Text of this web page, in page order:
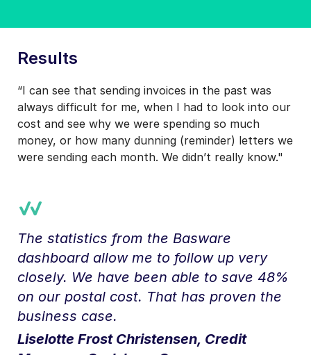
Results
“I can see that sending invoices in the past was
always difficult for me, when I had to look into our
cost and see why we were spending so much
money, or how many dunning (reminder) letters we
were sending each month. We didn’t really know."
The statistics from the Basware
dashboard allow me to follow up very
closely. We have been able to save 48%
on our postal cost. That has proven the
business case.
Liselotte Frost Christensen, Credit